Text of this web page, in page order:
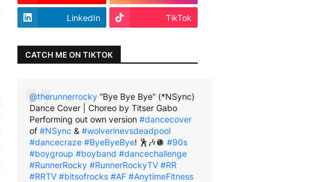
LinkedIn TikTok
CATCH ME ON TIKTOK
@therunnerrocky “Bye Bye Bye” (*NSync)
Dance Cover | Choreo by Titser Gabo
Performing out own version #dancecover
of #NSync & #wolverinevsdeadpool
#dancecraze #ByeByeBye! 🕺🎶🪩 #90s
#boygroup #boyband #dancechallenge
#RunnerRocky #RunnerRockyTV #RR
#RRTV #bitsofrocks #AF #AnytimeFitness